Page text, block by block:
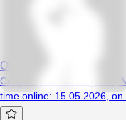
Olemel
Couple (Woman 53 years,
time online: 15.05.2026, on